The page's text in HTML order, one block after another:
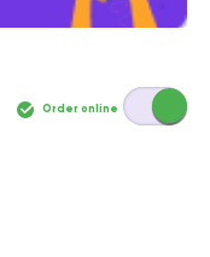
Order online